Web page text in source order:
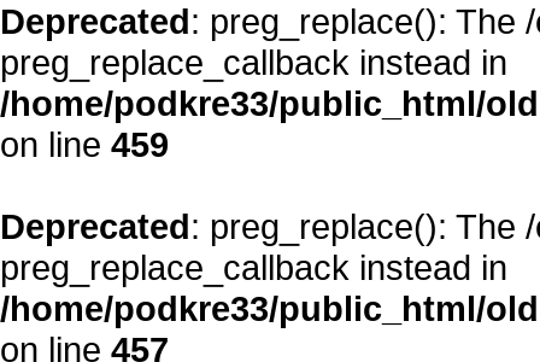
Deprecated: preg_replace(): The
preg_replace_callback instead in
/home/podkre33/public_html/
on line 459
Deprecated: preg_replace(): The
preg_replace_callback instead in
/home/podkre33/public_html/
on line 457